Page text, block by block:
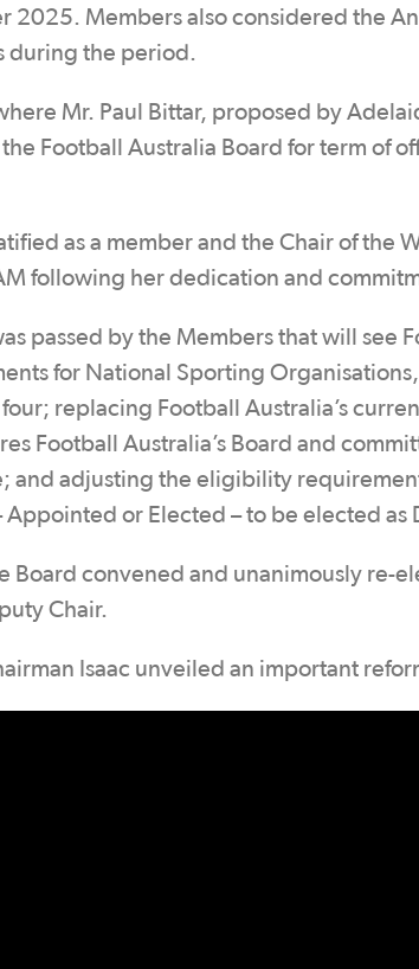
2025. Members also considered the
during the period.
Mr. Paul Bittar, proposed by
Football Australia Board for term of
as a member and the Chair of the
following her dedication and
passed by the Members that will see
for National Sporting
replacing Football Australia’s
Football Australia’s Board and
and adjusting the eligibility
or Elected – to be elected as
Board convened and unanimously re-
Chair.
Isaac unveiled an important